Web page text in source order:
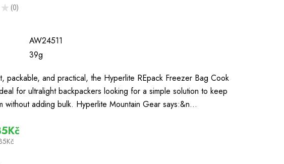
★ 0
0
AW24511
39g
packable, and practical, the Hyperlite REpack Freezer Bag Cook
for ultralight backpackers looking for a simple solution to keep
without adding bulk. Hyperlite Mountain Gear says:&n…